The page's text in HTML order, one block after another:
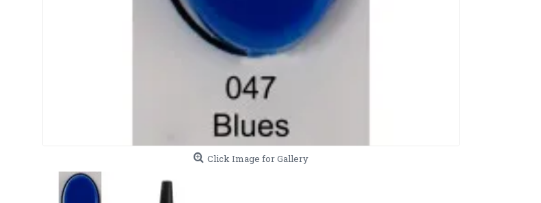
Click Image for Gallery